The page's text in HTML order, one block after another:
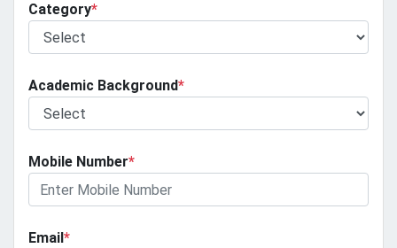
Category*
Academic Background*
Mobile Number*
Email*